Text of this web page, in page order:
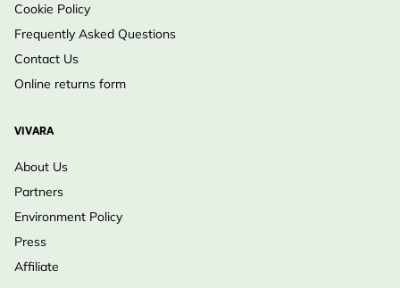
Cookie Policy
Frequently Asked Questions
Contact Us
Online returns form
VIVARA
About Us
Partners
Environment Policy
Press
Affiliate